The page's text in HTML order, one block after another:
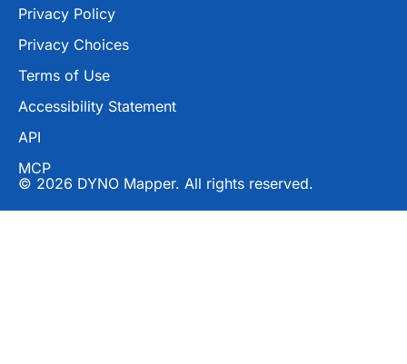
Privacy Policy
Privacy Choices
Terms of Use
Accessibility Statement
API
MCP
© 2026 DYNO Mapper. All rights reserved.